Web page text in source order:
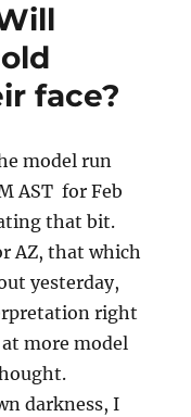
face?
model run
AST for Feb
that bit.
AZ, that which
yesterday,
right
more model
darkness, I